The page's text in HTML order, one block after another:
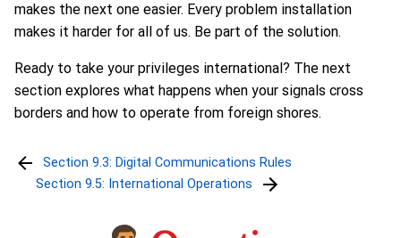
makes the next one easier. Every problem installation
makes it harder for all of us. Be part of the solution.
Ready to take your privileges international? The next
section explores what happens when your signals cross
borders and how to operate from foreign shores.
Section 9.3: Digital Communications Rules
Section 9.5: International Operations